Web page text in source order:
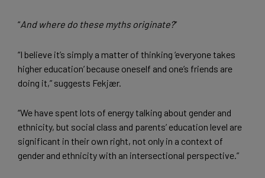
“And where do these myths originate?”
“I believe it’s simply a matter of thinking ‘everyone takes
higher education’ because oneself and one’s friends are
doing it,” suggests Fekjær.
“We have spent lots of energy talking about gender and
ethnicity, but social class and parents’ education level are
significant in their own right, not only in a context of
gender and ethnicity with an intersectional perspective.”